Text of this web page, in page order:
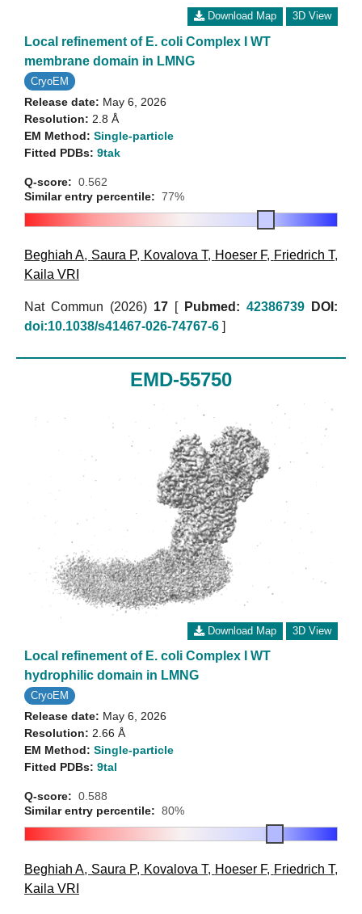
Download Map 3D View
Local refinement of E. coli Complex I WT
membrane domain in LMNG
CryoEM
Release date: May 6, 2026
Resolution: 2.8 Å
EM Method: Single-particle
Fitted PDBs: 9tak
Q-score: 0.562
Similar entry percentile: 77%
Beghiah A, Saura P, Kovalova T, Hoeser F, Friedrich T,
Kaila VRI
Nat Commun (2026) 17 [ Pubmed: 42386739
DOI:
doi:10.1038/s41467-026-74767-6 ]
EMD-55750
Download Map 3D View
Local refinement of E. coli Complex I WT
hydrophilic domain in LMNG
CryoEM
Release date: May 6, 2026
Resolution: 2.66 Å
EM Method: Single-particle
Fitted PDBs: 9tal
Q-score: 0.588
Similar entry percentile: 80%
Beghiah A, Saura P, Kovalova T, Hoeser F, Friedrich T,
Kaila VRI